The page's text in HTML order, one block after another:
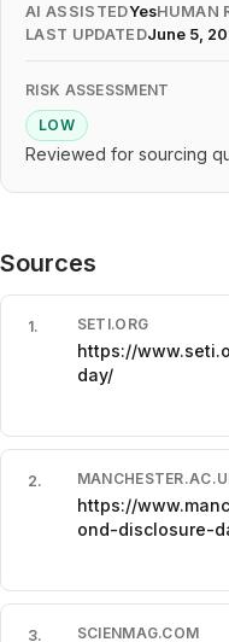
AI ASSISTEDYesHUMAN
LAST UPDATEDJune 5,
RISK ASSESSMENT
LOW
Reviewed for sourcing
Sources
1. SETI.ORG
https://
day/
2.
https://
ond-disclosure-
3. SCIENMAG.COM